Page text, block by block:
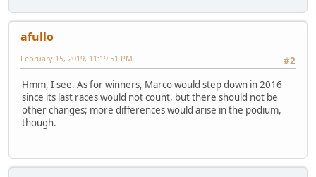
afullo
#2
February 15, 2019, 11:19:51 PM
Hmm, I see. As for winners, Marco would step down in 2016
since its last races would not count, but there should not be
other changes; more differences would arise in the podium,
though.